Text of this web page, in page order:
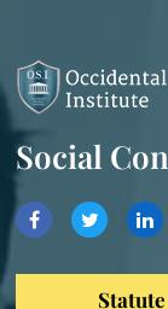
Social
Statute